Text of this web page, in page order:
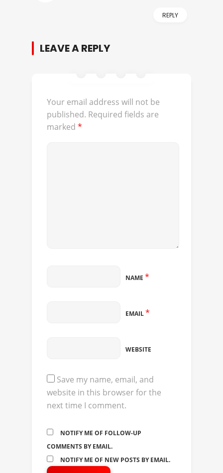
REPLY
LEAVE A REPLY
Your email address will not be
published. Required fields are
marked *
NAME *
EMAIL*
WEBSITE
Save my name, email, and
website in this browser for the
next time I comment.
NOTIFY ME OF FOLLOW-UP
COMMENTS BY EMAIL.
NOTIFY ME OF NEW POSTS BY EMAIL.